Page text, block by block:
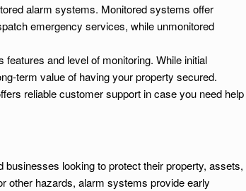
alarm systems. Monitored systems offer
emergency services, while unmonitored
and level of monitoring. While initial
term value of having your property secured.
reliable customer support in case you need help
looking to protect their property, assets,
other hazards, alarm systems provide early